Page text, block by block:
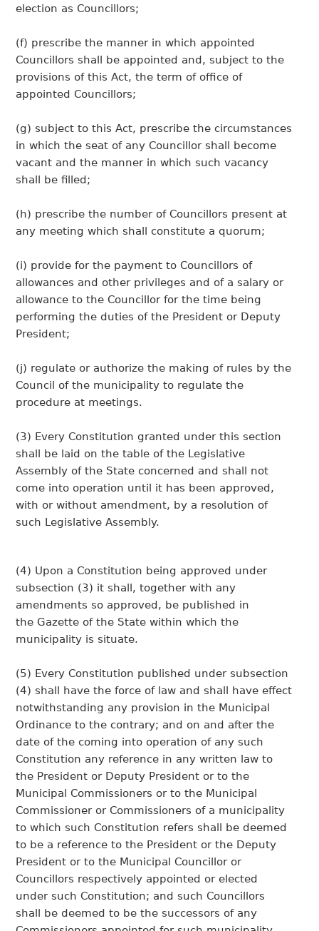
election as Councillors;
(f) prescribe the manner in which appointed
Councillors shall be appointed and, subject to the
provisions of this Act, the term of office of
appointed Councillors;
(g) subject to this Act, prescribe the circumstances
in which the seat of any Councillor shall become
vacant and the manner in which such vacancy
shall be filled;
(h) prescribe the number of Councillors present at
any meeting which shall constitute a quorum;
(i) provide for the payment to Councillors of
allowances and other privileges and of a salary or
allowance to the Councillor for the time being
performing the duties of the President or Deputy
President;
(j) regulate or authorize the making of rules by the
Council of the municipality to regulate the
procedure at meetings.
(3) Every Constitution granted under this section
shall be laid on the table of the Legislative
Assembly of the State concerned and shall not
come into operation until it has been approved,
with or without amendment, by a resolution of
such Legislative Assembly.
(4) Upon a Constitution being approved under
subsection (3) it shall, together with any
amendments so approved, be published in
the Gazette of the State within which the
municipality is situate.
(5) Every Constitution published under subsection
(4) shall have the force of law and shall have effect
notwithstanding any provision in the Municipal
Ordinance to the contrary; and on and after the
date of the coming into operation of any such
Constitution any reference in any written law to
the President or Deputy President or to the
Municipal Commissioners or to the Municipal
Commissioner or Commissioners of a municipality
to which such Constitution refers shall be deemed
to be a reference to the President or the Deputy
President or to the Municipal Councillor or
Councillors respectively appointed or elected
under such Constitution; and such Councillors
shall be deemed to be the successors of any